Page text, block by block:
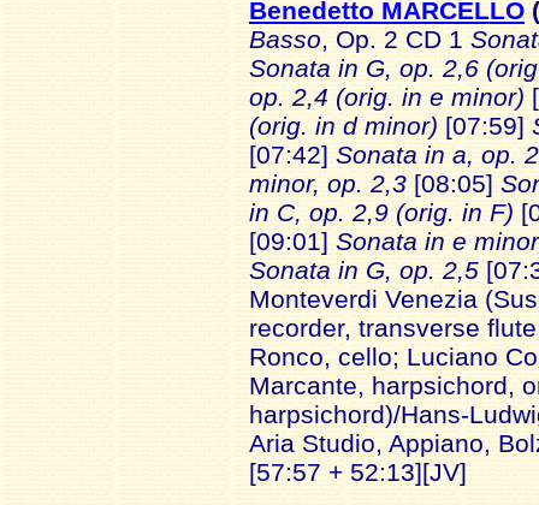
Benedetto MARCELLO
Basso, Op. 2 CD 1
Sonata in G, op. 2,6
op. 2,4 (orig. in e minor)
(orig. in d minor) [07:59]
[07:42] Sonata in a, op.
minor, op. 2,3 [08:05]
in C, op. 2,9 (orig. in F)
[09:01] Sonata in e
Sonata in G, op. 2,5
Monteverdi Venezia
recorder, transverse
Ronco, cello; Luciano
Marcante, harpsichord,
harpsichord)/Hans-
Aria Studio, Appiano,
[57:57 + 52:13][JV]